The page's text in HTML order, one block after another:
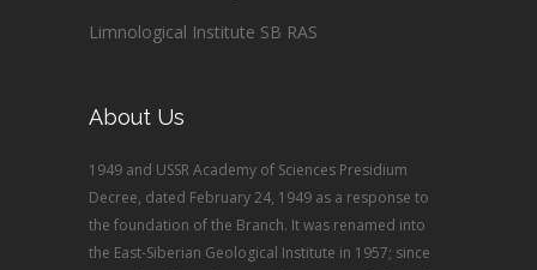
Limnological Institute SB RAS
About Us
1949 and USSR Academy of Sciences Presidium
Decree, dated February 24, 1949 as a response to
the foundation of the Branch. It was renamed into
the East-Siberian Geological Institute in 1957; since